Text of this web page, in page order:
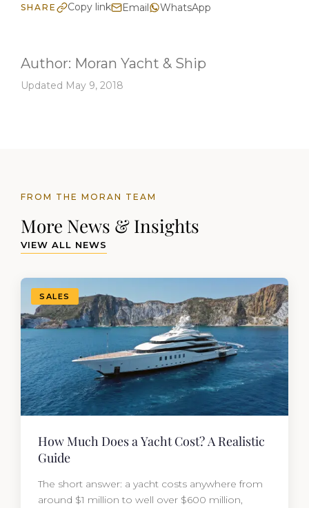
SHARE Copy link Email WhatsApp
Author: Moran Yacht & Ship
Updated May 9, 2018
FROM THE MORAN TEAM
More News & Insights
VIEW ALL NEWS
SALES
How Much Does a Yacht Cost? A Realistic
Guide
The short answer: a yacht costs anywhere from
around $1 million to well over $600 million,